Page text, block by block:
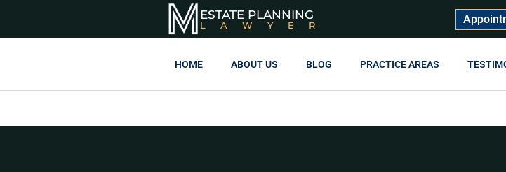
ESTATE PLANNING
LAWYER
HOME ABOUT US BLOG PRACTICE AREAS